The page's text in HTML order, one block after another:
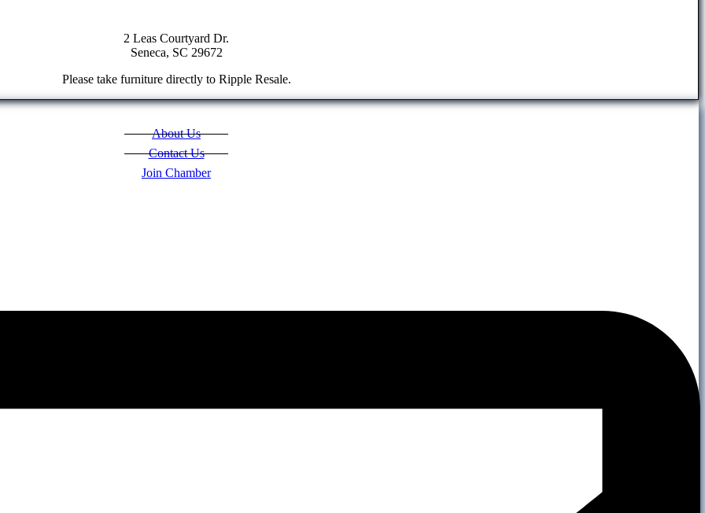
2 Leas Courtyard Dr.
Seneca, SC 29672
Please take furniture directly to Ripple Resale.
About Us
Contact Us
Join Chamber